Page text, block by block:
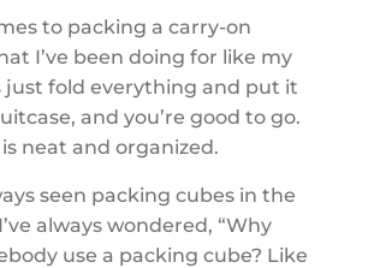
to packing a carry-on
I’ve been doing for like my
just fold everything and put it
and you’re good to go.
neat and organized.
seen packing cubes in the
always wondered, “Why
use a packing cube? Like